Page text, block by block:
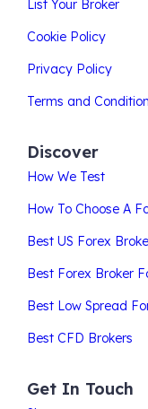
List Your Broker
Cookie Policy
Privacy Policy
Terms and
Discover
How We Test
How To Choose A
Best US Forex
Best Forex Broker
Best Low Spread
Best CFD Brokers
Get In Touch